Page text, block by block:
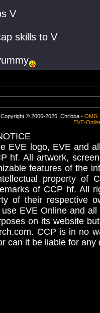
V
skills to V
Copyright © 2006-2025, Chribba - OMG
EVE-
EVE logo, EVE and
hf. All artwork,
features of the
property
of CCP hf. All
of their respective
EVE Online and
on its website
CCP is in no
can it be liable for